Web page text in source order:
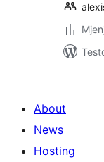
About
News
Hosting